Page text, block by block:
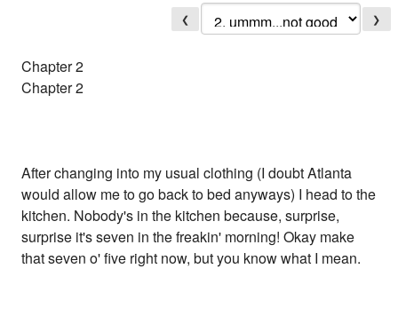
❮ ❯
Chapter 2
Chapter 2
After changing into my usual clothing (I doubt Atlanta
would allow me to go back to bed anyways) I head to the
kitchen. Nobody's in the kitchen because, surprise,
surprise it's seven in the freakin' morning! Okay make
that seven o' five right now, but you know what I mean.